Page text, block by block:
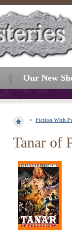
Fiction With
Tanar of
Our New